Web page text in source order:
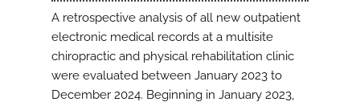
A retrospective analysis of all new outpatient
electronic medical records at a multisite
chiropractic and physical rehabilitation clinic
were evaluated between January 2023 to
December 2024. Beginning in January 2023,